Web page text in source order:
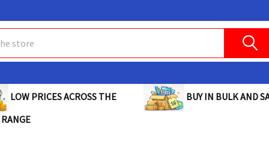
LOW PRICES ACROSS THE
BUY IN BULK AND